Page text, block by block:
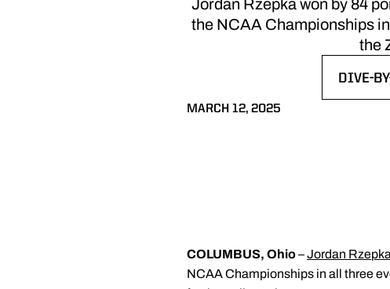
Jordan Rzepka won by 84
the NCAA Championships
the
DIVE-
MARCH 12, 2025
COLUMBUS, Ohio–Jordan Rzepka
NCAA Championships in all three